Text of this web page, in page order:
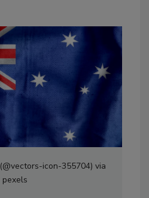
icon-355704) via
pexels